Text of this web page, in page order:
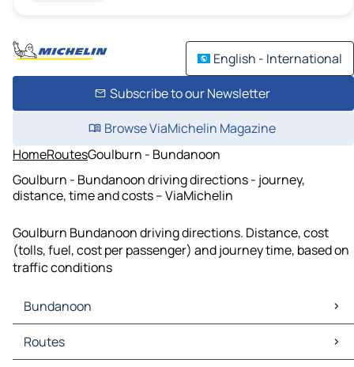
English - International
Subscribe to our Newsletter
Browse ViaMichelin Magazine
HomeRoutesGoulburn - Bundanoon
Goulburn - Bundanoon driving directions - journey,
distance, time and costs – ViaMichelin
Goulburn Bundanoon driving directions. Distance, cost
(tolls, fuel, cost per passenger) and journey time, based on
traffic conditions
Bundanoon
Bundanoon Maps
Bundanoon Traffic
Routes